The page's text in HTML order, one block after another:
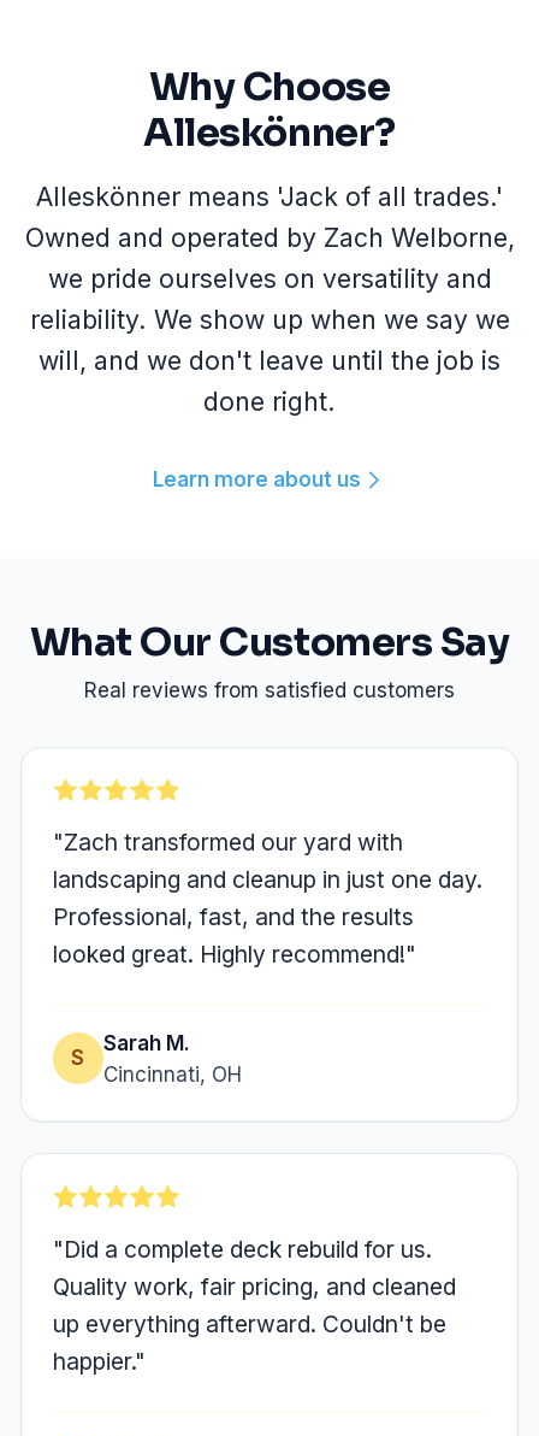
Why Choose
Alleskönner?
Alleskönner means 'Jack of all trades.'
Owned and operated by Zach Welborne,
we pride ourselves on versatility and
reliability. We show up when we say we
will, and we don't leave until the job is
done right.
Learn more about us
What Our Customers Say
Real reviews from satisfied customers
"Zach transformed our yard with
landscaping and cleanup in just one day.
Professional, fast, and the results
looked great. Highly recommend!"
S
Sarah M.
Cincinnati, OH
"Did a complete deck rebuild for us.
Quality work, fair pricing, and cleaned
up everything afterward. Couldn't be
happier."